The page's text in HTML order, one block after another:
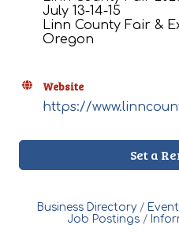
July 13-14-15
Linn County Fair &
Oregon
Website
https://
Set a
Business Directory
Job Postings